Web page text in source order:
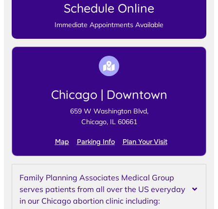
Schedule Online
Immediate Appointments Available
Chicago | Downtown
659 W Washington Blvd,
Chicago, IL 60661
Map Parking Info Plan Your Visit
Family Planning Associates Medical Group
serves patients from all over the US everyday
in our Chicago abortion clinic including: